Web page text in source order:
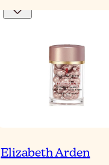
Elizabeth Arden